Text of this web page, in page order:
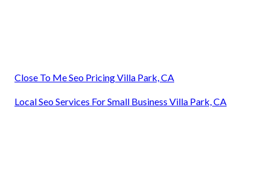
Close To Me Seo Pricing Villa Park, CA
Local Seo Services For Small Business Villa Park, CA